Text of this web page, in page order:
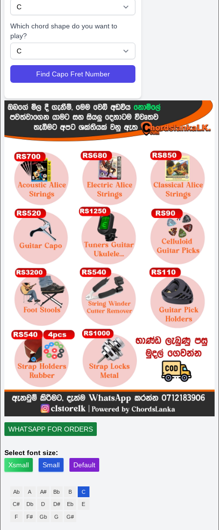
Which chord shape do you want to
play?
Find Capo Fret Number
WHATSAPP FOR ORDERS
Select font size:
Xsmall
Small Default
Ab A A# Bb B C
C# Db D D# Eb E
F F# Gb G G#